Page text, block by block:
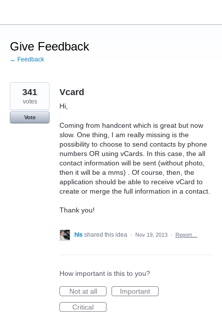
content
Give Feedback
← Feedback
Vcard
Hi,
Coming from handcent which is great but now
slow. One thing, I am really missing is the
possibility to choose to send contacts by phone
numbers OR using vCards. In this case, the all
contact information will be sent (without photo,
then it will be a mms) . Of course, then, the
application should be able to receive vCard to
create or merge the full information in a contact.
Thank you!
341
votes
Vote
hls shared this idea · Nov 19, 2013 · Report…
How important is this to you?
Not at all
Important
Critical